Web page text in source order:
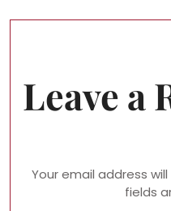
Leave a
Your email address
fields